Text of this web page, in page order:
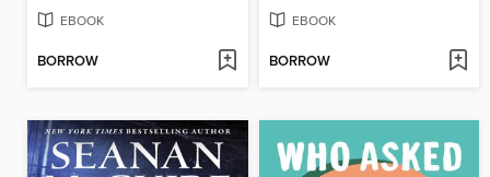
EBOOK
BORROW
EBOOK
BORROW